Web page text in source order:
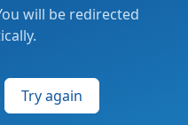
will be redirected
Try again